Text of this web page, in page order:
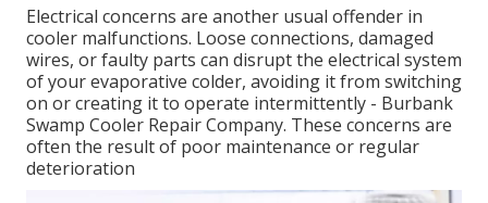
Electrical concerns are another usual offender in
cooler malfunctions. Loose connections, damaged
wires, or faulty parts can disrupt the electrical system
of your evaporative colder, avoiding it from switching
on or creating it to operate intermittently - Burbank
Swamp Cooler Repair Company. These concerns are
often the result of poor maintenance or regular
deterioration